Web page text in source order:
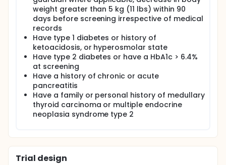
weight greater than 5 kg (11 lbs) within 90
days before screening irrespective of medical
records
Have type 1 diabetes or history of
ketoacidosis, or hyperosmolar state
Have type 2 diabetes or have a HbA1c > 6.4%
at screening
Have a history of chronic or acute
pancreatitis
Have a family or personal history of medullary
thyroid carcinoma or multiple endocrine
neoplasia syndrome type 2
Trial design